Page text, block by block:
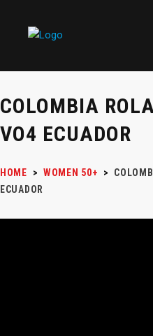
COLOMBIA
VO4 ECUADOR
HOME > WOMEN 50+ >
ECUADOR